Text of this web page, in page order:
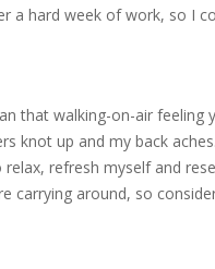
a hard week of work, so I
that walking-on-air feeling
knot up and my back
refresh myself and
carrying around, so